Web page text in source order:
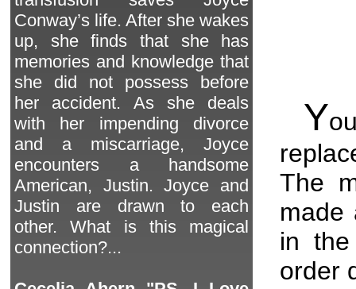
Y
The
made
in
order
Conway’s life. After she wakes
up, she finds that she has
memories and knowledge that
she did not possess before
her accident. As she deals
with her impending divorce
and a miscarriage, Joyce
encounters a handsome
American, Justin. Joyce and
Justin are drawn to each
other. What is this magical
connection?...